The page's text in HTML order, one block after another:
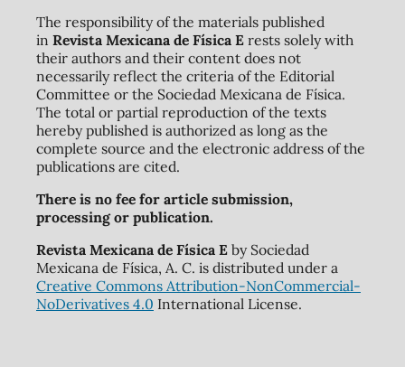
The responsibility of the materials published
in Revista Mexicana de Física Erests solely with
their authors and their content does not
necessarily reflect the criteria of the Editorial
Committee or the Sociedad Mexicana de Física.
The total or partial reproduction of the texts
hereby published is authorized as long as the
complete source and the electronic address of the
publications are cited.
There is no fee for article submission,
processing or publication.
Revista Mexicana de Física Eby Sociedad
Mexicana de Física, A. C. is distributed under a
Creative Commons Attribution-NonCommercial-
NoDerivatives 4.0 International License.